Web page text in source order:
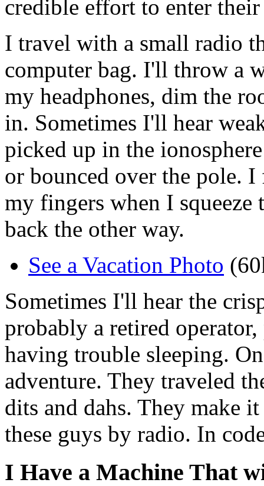
credible effort to enter
I travel with a small radio
computer bag. I'll throw a
my headphones, dim the
in. Sometimes I'll hear
picked up in the
or bounced over the pole.
my fingers when I
back the other way.
See a Vacation Photo
Sometimes I'll hear the
probably a retired
having trouble sleeping.
adventure. They traveled
dits and dahs. They make
these guys by radio. In
I Have a Machine That